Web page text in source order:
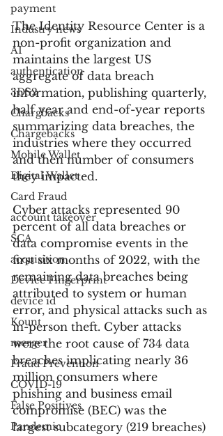
payment
Industry news
AI
authentication
3DS2
Chargbacks
Chargebacks
Mobile Wallet
Digital Wallet
Card Fraud
account takeover
SCA
acquisition
Device Fingerprint
device id
Kount
merger
Fraud Prevention
COVID-19
False Positives
Pandemic
The Identity Resource Center is a
non-profit organization and
maintains the largest US
aggregate of data breach
information, publishing quarterly,
half year and end-of-year reports
summarizing data breaches, the
industries where they occurred
and then number of consumers
they impacted.
Cyber attacks represented 90
percent of all data breaches or
data compromise events in the
first six months of 2022, with the
remaining data breaches being
attributed to system or human
error, and physical attacks such as
in-person theft. Cyber attacks
were the root cause of 734 data
breaches implicating nearly 36
million consumers where
phishing and business email
compromise (BEC) was the
largest subcategory (219 breaches)